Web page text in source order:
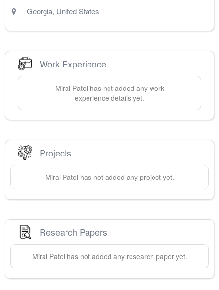
Georgia, United States
Work Experience
Miral Patel has not added any work
experience details yet.
Projects
Miral Patel has not added any project yet.
Research Papers
Miral Patel has not added any research paper yet.